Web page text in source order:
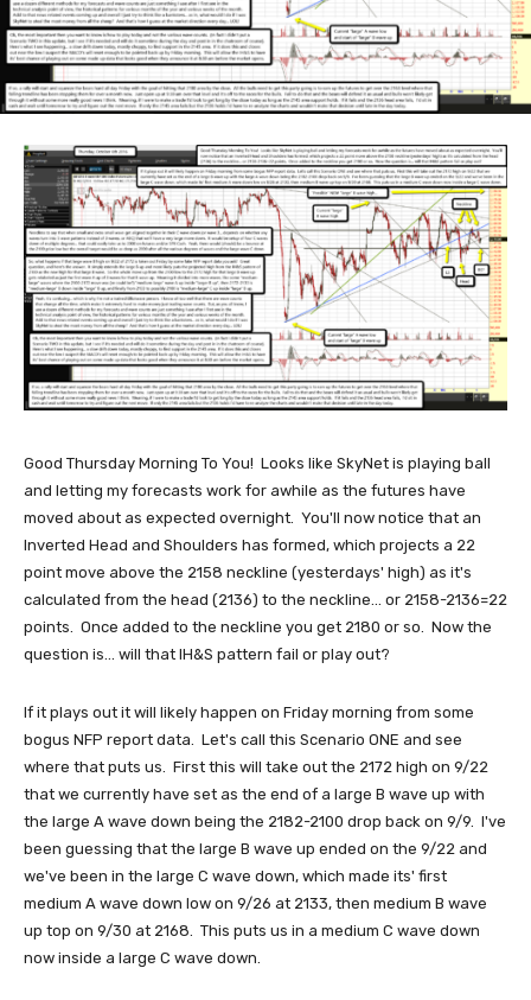
Good Thursday Morning To You! Looks like SkyNet is playing ball
and letting my forecasts work for awhile as the futures have
moved about as expected overnight. You'll now notice that an
Inverted Head and Shoulders has formed, which projects a 22
point move above the 2158 neckline (yesterdays' high) as it's
calculated from the head (2136) to the neckline... or 2158-2136=22
points. Once added to the neckline you get 2180 or so. Now the
question is... will that IH&S pattern fail or play out?
If it plays out it will likely happen on Friday morning from some
bogus NFP report data. Let's call this Scenario ONE and see
where that puts us. First this will take out the 2172 high on 9/22
that we currently have set as the end of a large B wave up with
the large A wave down being the 2182-2100 drop back on 9/9. I've
been guessing that the large B wave up ended on the 9/22 and
we've been in the large C wave down, which made its' first
medium A wave down low on 9/26 at 2133, then medium B wave
up top on 9/30 at 2168. This puts us in a medium C wave down
now inside a large C wave down.